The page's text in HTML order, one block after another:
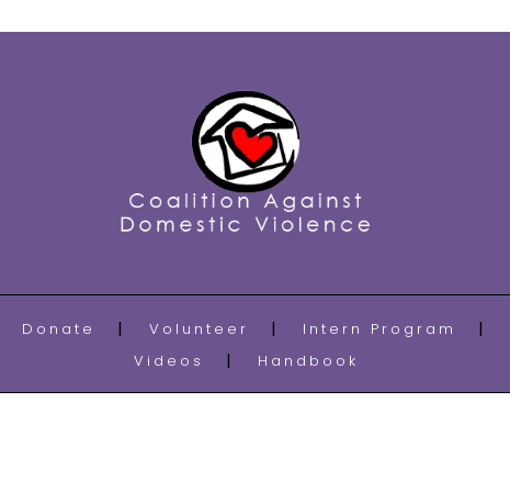
Donate Volunteer Intern Program
Videos
Handbook